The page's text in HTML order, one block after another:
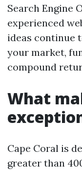
Search Engine
experienced
ideas continue
your market,
compound
What
Cape Coral is
greater than